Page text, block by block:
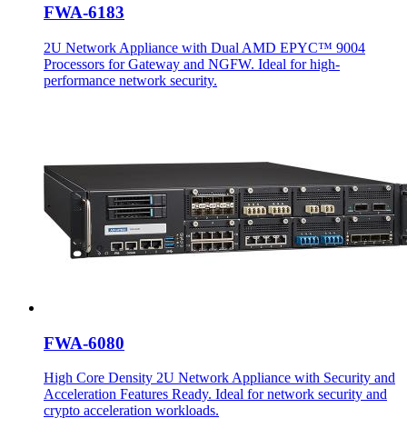
FWA-6183
2U Network Appliance with Dual AMD EPYC™ 9004
Processors for Gateway and NGFW. Ideal for high-
performance network security.
FWA-6080
High Core Density 2U Network Appliance with Security and
Acceleration Features Ready. Ideal for network security and
crypto acceleration workloads.